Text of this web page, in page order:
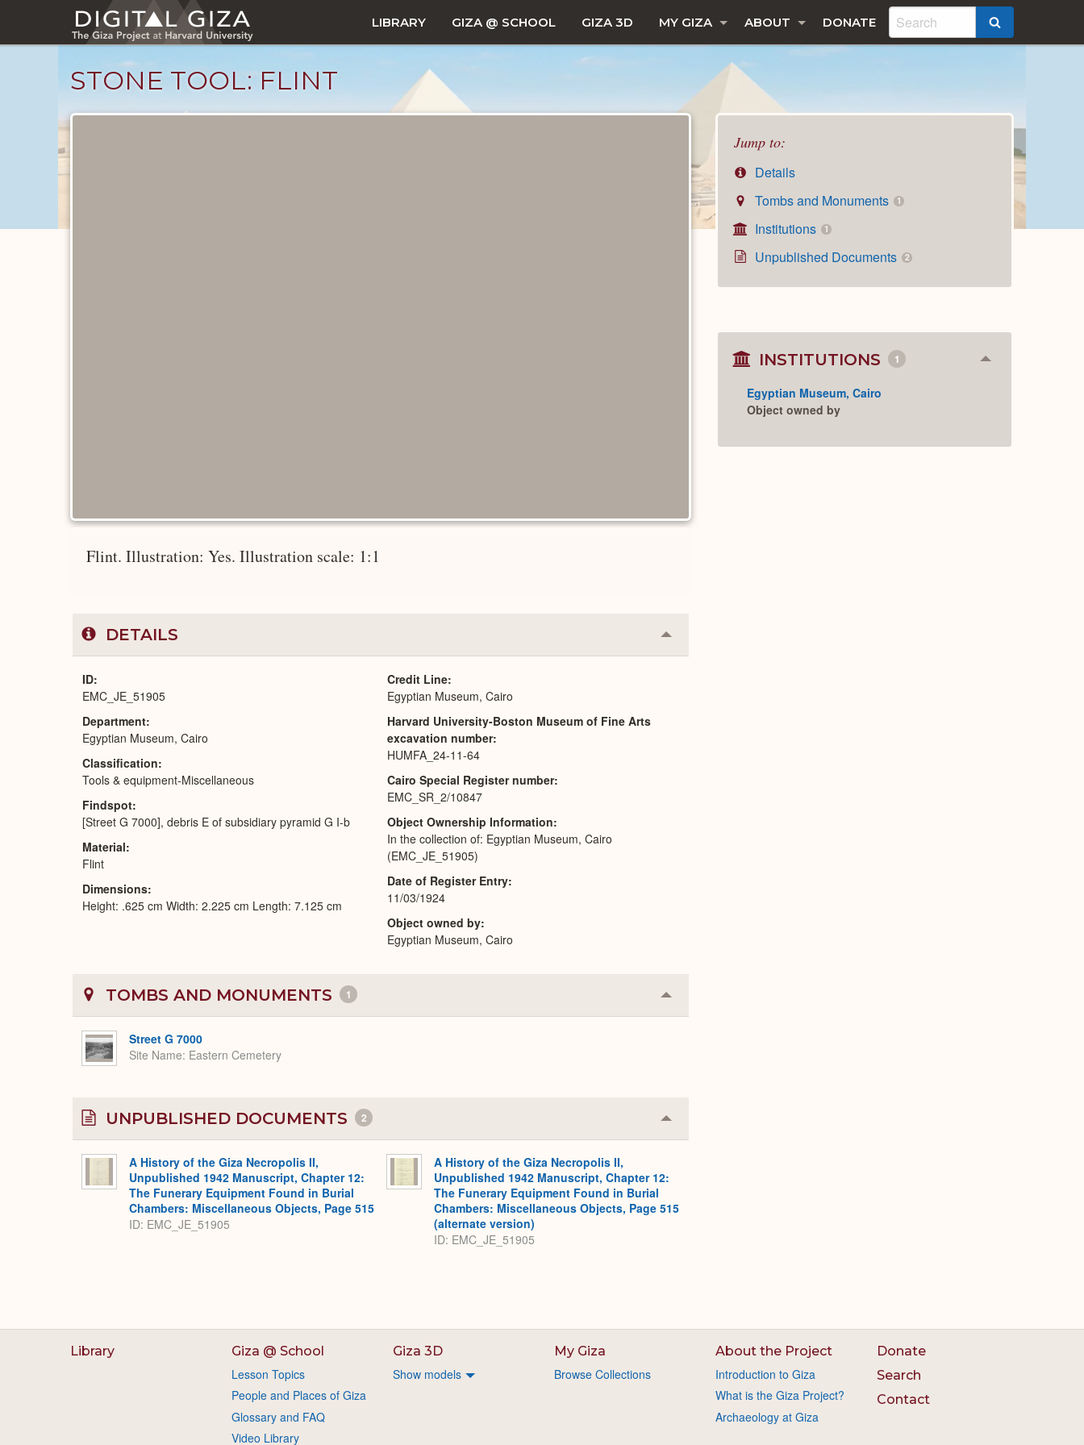
main
LIBRARY GIZA @ SCHOOL GIZA 3D MY GIZA ABOUT DONATE
STONE TOOL: FLINT
Jump to:
Details
Tombs and Monuments
1
Institutions 1
Unpublished Documents 2
Flint. Illustration: Yes. Illustration scale: 1:1
DETAILS Collapse
or
ID
EMC_JE_51905
Department
Egyptian Museum, Cairo
Classification
Tools & equipment-Miscellaneous
Findspot
[Street G 7000], debris E of subsidiary pyramid G I-b
Material
Flint
Dimensions
Height: .625 cm Width: 2.225 cm Length: 7.125 cm
Credit Line
Egyptian Museum, Cairo
Harvard University-Boston Museum of Fine Arts
excavation number
HUMFA_24-11-64
Cairo Special Register number
EMC_SR_2/10847
Object Ownership Information
In the collection of: Egyptian Museum, Cairo
(EMC_JE_51905)
Date of Register Entry
11/03/1924
Object owned by
Egyptian Museum, Cairo
TOMBS AND MONUMENTS 1 Collapse
or
Street G 7000
Site Name Eastern Cemetery
UNPUBLISHED DOCUMENTS 2 Collapse
or
A History of the Giza Necropolis II,
Unpublished 1942 Manuscript, Chapter 12:
The Funerary Equipment Found in Burial
Chambers: Miscellaneous Objects, Page 515
ID: EMC_JE_51905
A History of the Giza Necropolis II,
Unpublished 1942 Manuscript, Chapter 12:
The Funerary Equipment Found in Burial
Chambers: Miscellaneous Objects, Page 515
(alternate version)
ID: EMC_JE_51905
INSTITUTIONS 1 Collapse
Egyptian Museum, Cairo
Object owned by
Library Giza @ School
Lesson Topics
People and Places of Giza
Glossary and FAQ
Video Library
Giza 3D
Show models
My Giza
Browse Collections
About the Project
Introduction to Giza
What is the Giza Project?
Archaeology at Giza
Donate
Search
Contact